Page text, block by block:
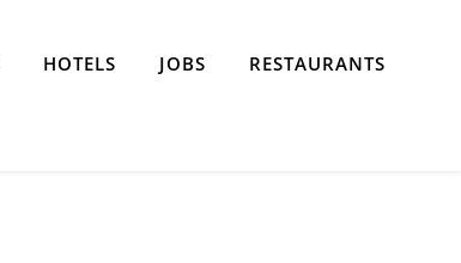
HOTELS JOBS RESTAURANTS